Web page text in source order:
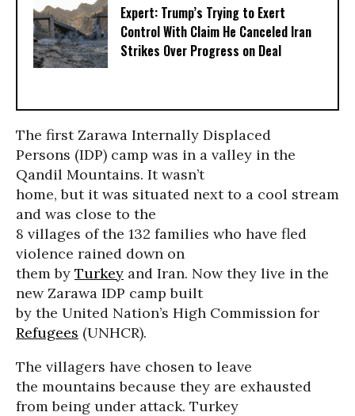
Expert: Trump’s Trying to Exert
Control With Claim He Canceled Iran
Strikes Over Progress on Deal
The first Zarawa Internally Displaced
Persons (IDP) camp was in a valley in the
Qandil Mountains. It wasn’t
home, but it was situated next to a cool stream
and was close to the
8 villages of the 132 families who have fled
violence rained down on
them by Turkey and Iran. Now they live in the
new Zarawa IDP camp built
by the United Nation’s High Commission for
Refugees (UNHCR).
The villagers have chosen to leave
the mountains because they are exhausted
from being under attack. Turkey